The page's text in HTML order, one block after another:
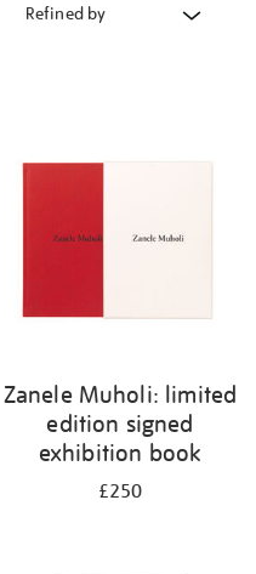
Refined by
Zanele Muholi: limited
edition signed
exhibition book
£250